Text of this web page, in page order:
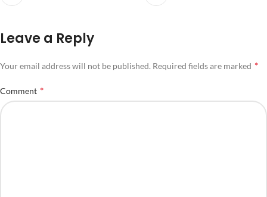
Leave a Reply
Your email address will not be published. Required fields are marked *
Comment *